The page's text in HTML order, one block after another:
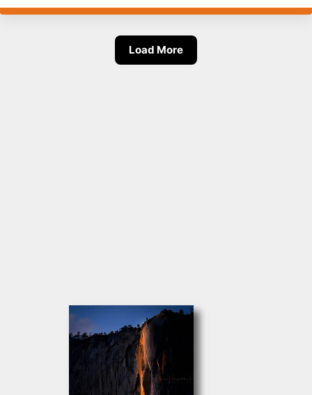
Load More